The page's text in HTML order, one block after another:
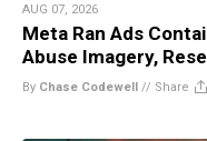
AUG 07, 2026
Meta Ran Ads
Abuse Imagery,
By Chase Codewell // Share